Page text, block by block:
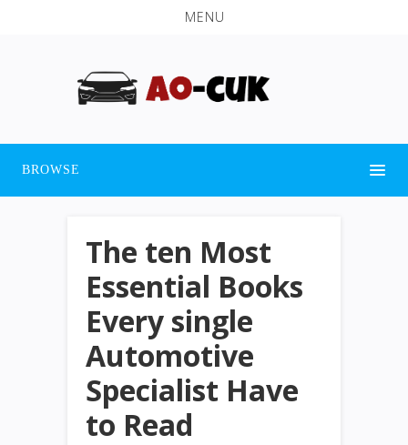
MENU
BROWSE
The ten Most
Essential Books
Every single
Automotive
Specialist Have
to Read